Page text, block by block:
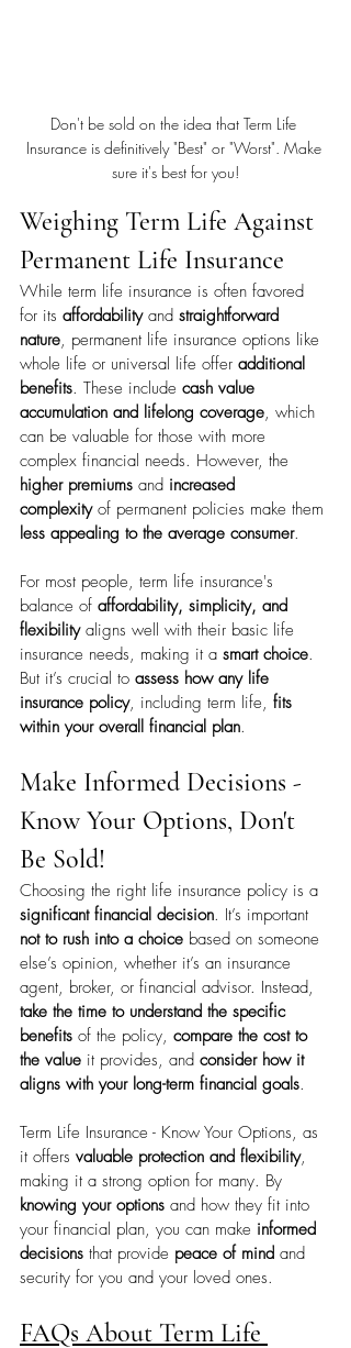
Don't be sold on the idea that Term Life
Insurance is definitively "Best" or "Worst". Make
sure it's best for you!
Weighing Term Life Against
Permanent Life Insurance
While term life insurance is often favored
for its affordability and straightforward
nature, permanent life insurance options like
whole life or universal life offer additional
benefits. These include cash value
accumulation and lifelong coverage, which
can be valuable for those with more
complex financial needs. However, the
higher premiums and increased
complexity of permanent policies make them
less appealing to the average consumer.
For most people, term life insurance's
balance of affordability, simplicity, and
flexibility aligns well with their basic life
insurance needs, making it a smart choice.
But it’s crucial to assess how any life
insurance policy, including term life, fits
within your overall financial plan.
Make Informed Decisions -
Know Your Options, Don't
Be Sold!
Choosing the right life insurance policy is a
significant financial decision. It’s important
not to rush into a choice based on someone
else’s opinion, whether it’s an insurance
agent, broker, or financial advisor. Instead,
take the time to understand the specific
benefits of the policy, compare the cost to
the value it provides, and consider how it
aligns with your long-term financial goals.
Term Life Insurance - Know Your Options, as
it offers valuable protection and flexibility,
making it a strong option for many. By
knowing your options and how they fit into
your financial plan, you can make informed
decisions that provide peace of mind and
security for you and your loved ones.
FAQs About Term Life